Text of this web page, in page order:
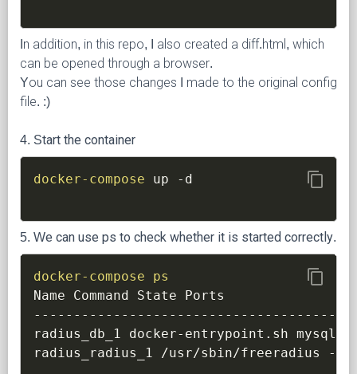
In addition, in this repo, I also created a diff.html, which
can be opened through a browser.
You can see those changes I made to the original config
file. :)
4. Start the container
content_copy
docker-compose up -d
5. We can use ps to check whether it is started correctly.
content_copy
docker-compose
ps
Name Command State Ports
radius_db_1 docker-entrypoint.sh mysqld
radius_radius_1 /usr/sbin/freeradius
-X